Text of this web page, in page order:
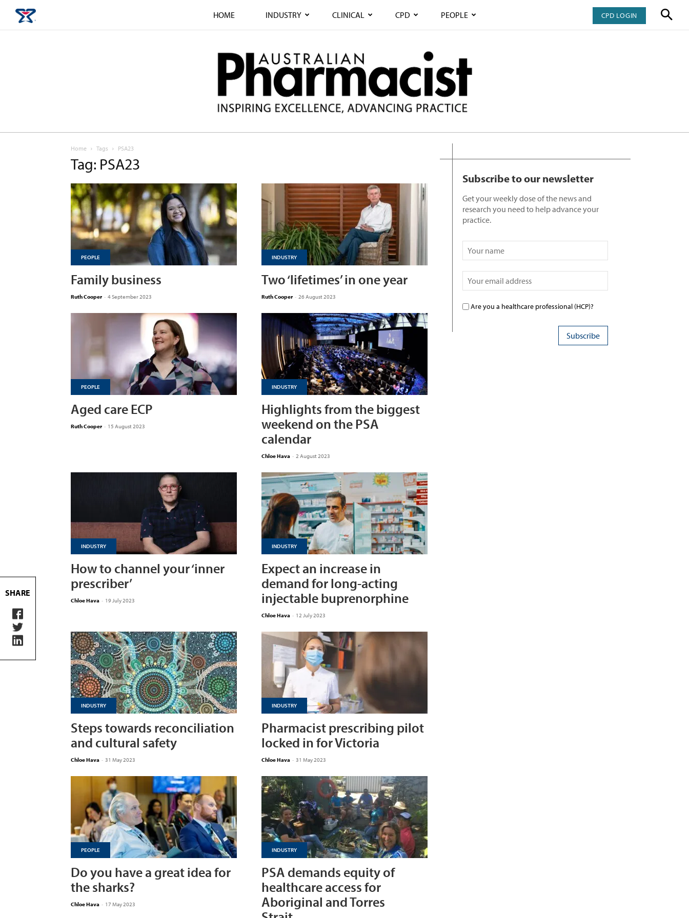
HOME INDUSTRY CLINICAL CPD PEOPLE CPD LOGIN
Home Tags PSA23
Tag: PSA23
PEOPLE
Family business
Ruth Cooper - 4 September 2023
INDUSTRY
Two ‘lifetimes’ in one year
Ruth Cooper - 26 August 2023
PEOPLE
Aged care ECP
Ruth Cooper - 15 August 2023
INDUSTRY
Highlights from the biggest
weekend on the PSA
calendar
Chloe Hava - 2 August 2023
INDUSTRY
How to channel your ‘inner
prescriber’
Chloe Hava - 19 July 2023
INDUSTRY
Expect an increase in
demand for long-acting
injectable buprenorphine
Chloe Hava - 12 July 2023
INDUSTRY
Steps towards reconciliation
and cultural safety
Chloe Hava - 31 May 2023
INDUSTRY
Pharmacist prescribing pilot
locked in for Victoria
Chloe Hava - 31 May 2023
PEOPLE
Do you have a great idea for
the sharks?
Chloe Hava - 17 May 2023
INDUSTRY
PSA demands equity of
healthcare access for
Aboriginal and Torres
Subscribe to our newsletter
Get your weekly dose of the news and
research you need to help advance your
practice.
Are you a healthcare professional (HCP)?
SHARE